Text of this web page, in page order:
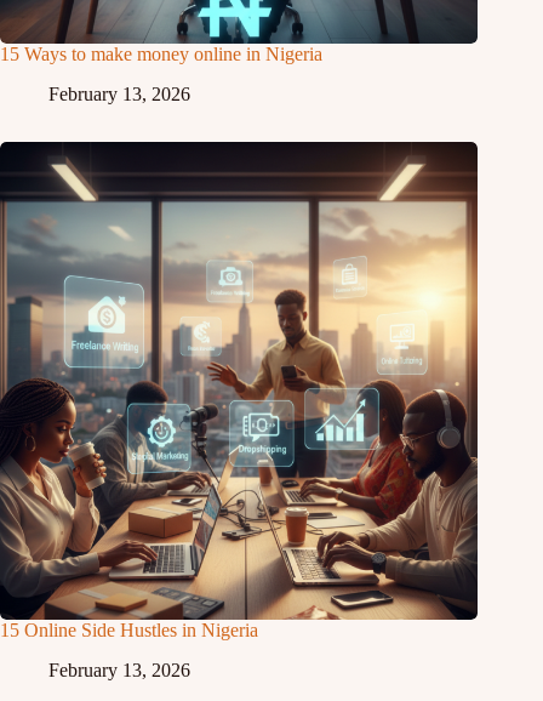
15 Ways to make money online in Nigeria
February 13, 2026
15 Online Side Hustles in Nigeria
February 13, 2026